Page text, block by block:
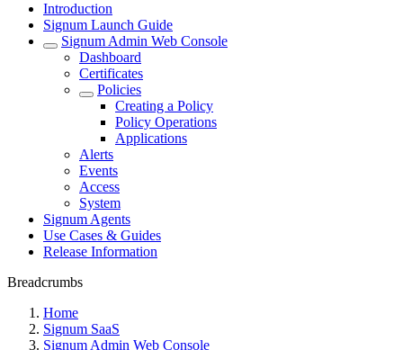
Introduction
Signum Launch Guide
Signum Admin Web Console
Dashboard
Certificates
Policies
Creating a Policy
Policy Operations
Applications
Alerts
Events
Access
System
Signum Agents
Use Cases & Guides
Release Information
Breadcrumbs
Home
Signum SaaS
Signum Admin Web Console